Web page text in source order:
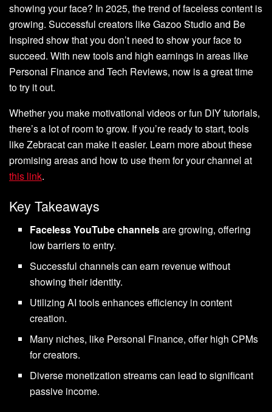
showing your face? In 2025, the trend of faceless content is
growing. Successful creators like Gazoo Studio and Be
Inspired show that you don’t need to show your face to
succeed. With new tools and high earnings in areas like
Personal Finance and Tech Reviews, now is a great time
to try it out.
Whether you make motivational videos or fun DIY tutorials,
there’s a lot of room to grow. If you’re ready to start, tools
like Zebracat can make it easier. Learn more about these
promising areas and how to use them for your channel at
this link.
Key Takeaways
Faceless YouTube channelsare growing, offering
low barriers to entry.
Successful channels can earn revenue without
showing their identity.
Utilizing AI tools enhances efficiency in content
creation.
Many niches, like Personal Finance, offer high CPMs
for creators.
Diverse monetization streams can lead to significant
passive income.